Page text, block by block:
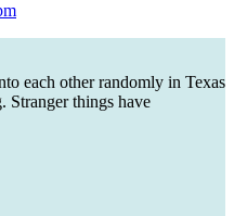
each other randomly in Texas
Stranger things have